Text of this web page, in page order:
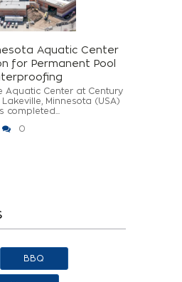
Aquatic Center
for Permanent Pool
Aquatic Center at Century
Minnesota (USA)
completed...
0
BBQ